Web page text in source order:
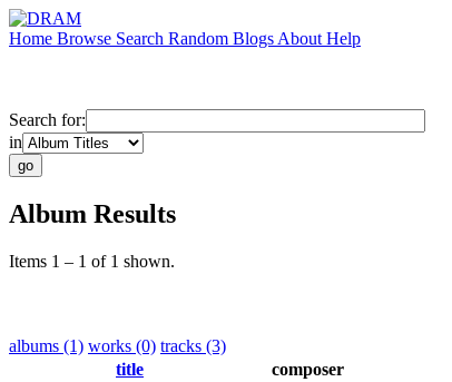
Home Browse Search Random Blogs About Help
Search for:
in
Album Results
Items 1 – 1 of 1 shown.
albums (1) works (0) tracks (3)
title
composer